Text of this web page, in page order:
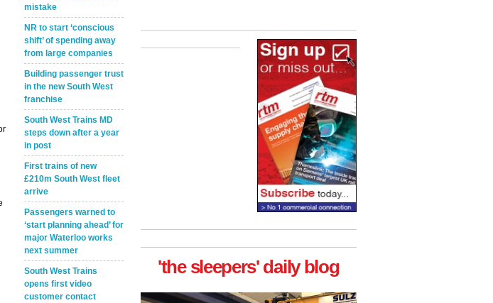
mistake
NR to start ‘conscious
shift’ of spending away
from large companies
Building passenger trust
in the new South West
franchise
South West Trains MD
steps down after a year
in post
First trains of new
£210m South West fleet
arrive
Passengers warned to
‘start planning ahead’ for
major Waterloo works
next summer
South West Trains
opens first video
customer contact
'the sleepers' daily blog